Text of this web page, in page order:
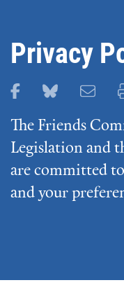
Privacy
Share this page
Share this
The Friends
Legislation and
are committed
and your